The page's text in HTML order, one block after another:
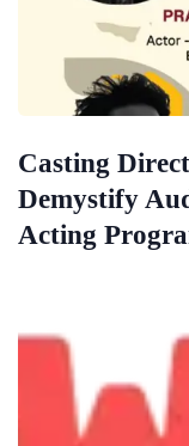
Casting
Demystify
Acting